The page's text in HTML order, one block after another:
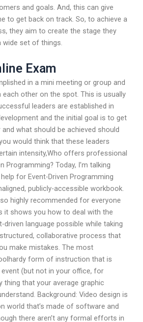
and goals. And, this can give
to get back on track. So, to achieve a
they aim to create the stage they
set of things.
Exam
in a mini meeting or group and
other on the spot. This is usually
leaders are established in
and the initial goal is to get
what should be achieved should
would think that these leaders
intensity,Who offers professional
Programming? Today, I’m talking
for Event-Driven Programming
publicly-accessible workbook.
highly recommended for everyone
it shows you how to deal with the
driven language possible while taking
collaborative process that
make mistakes. The most
form of instruction that is
(but not in your office, for
thing that your average graphic
Background: Video design is
world that’s made of software and
there aren’t any formal efforts in